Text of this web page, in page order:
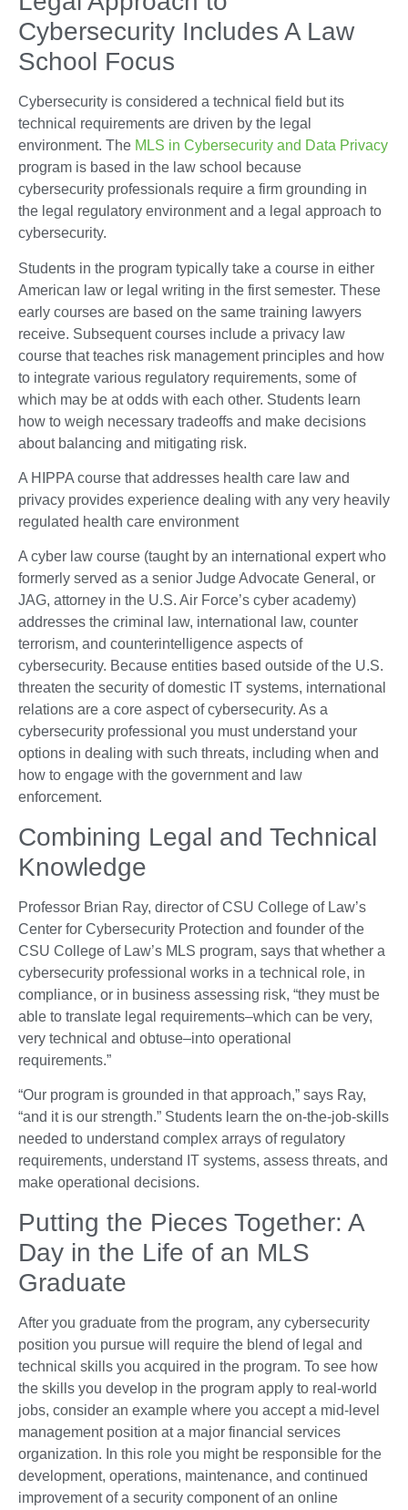
Cybersecurity Includes A Law
School Focus
Cybersecurity is considered a technical field but its
technical requirements are driven by the legal
environment. The MLS in Cybersecurity and Data Privacy
program is based in the law school because
cybersecurity professionals require a firm grounding in
the legal regulatory environment and a legal approach to
cybersecurity.
Students in the program typically take a course in either
American law or legal writing in the first semester. These
early courses are based on the same training lawyers
receive. Subsequent courses include a privacy law
course that teaches risk management principles and how
to integrate various regulatory requirements, some of
which may be at odds with each other. Students learn
how to weigh necessary tradeoffs and make decisions
about balancing and mitigating risk.
A HIPPA course that addresses health care law and
privacy provides experience dealing with any very heavily
regulated health care environment
A cyber law course (taught by an international expert who
formerly served as a senior Judge Advocate General, or
JAG, attorney in the U.S. Air Force’s cyber academy)
addresses the criminal law, international law, counter
terrorism, and counterintelligence aspects of
cybersecurity. Because entities based outside of the U.S.
threaten the security of domestic IT systems, international
relations are a core aspect of cybersecurity. As a
cybersecurity professional you must understand your
options in dealing with such threats, including when and
how to engage with the government and law
enforcement.
Combining Legal and Technical
Knowledge
Professor Brian Ray, director of CSU College of Law’s
Center for Cybersecurity Protection and founder of the
CSU College of Law’s MLS program, says that whether a
cybersecurity professional works in a technical role, in
compliance, or in business assessing risk, “they must be
able to translate legal requirements–which can be very,
very technical and obtuse–into operational
requirements.”
“Our program is grounded in that approach,” says Ray,
“and it is our strength.” Students learn the on-the-job-skills
needed to understand complex arrays of regulatory
requirements, understand IT systems, assess threats, and
make operational decisions.
Putting the Pieces Together: A
Day in the Life of an MLS
Graduate
After you graduate from the program, any cybersecurity
position you pursue will require the blend of legal and
technical skills you acquired in the program. To see how
the skills you develop in the program apply to real-world
jobs, consider an example where you accept a mid-level
management position at a major financial services
organization. In this role you might be responsible for the
development, operations, maintenance, and continued
improvement of a security component of an online